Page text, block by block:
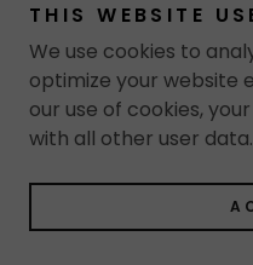
parties, the
lies and secrets.
with a choice, life or
for her to decide...
THIS WEBSITE
We use cookies to
optimize your website
our use of cookies,
with all other user data.